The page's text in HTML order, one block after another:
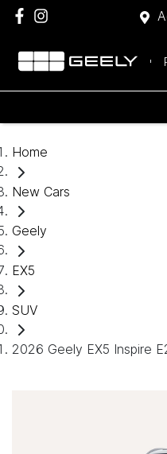
Home
New Cars
Geely
EX5
SUV
2026 Geely EX5 Inspire